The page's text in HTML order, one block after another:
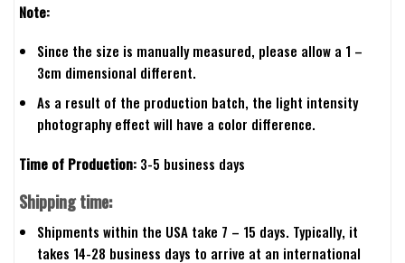
Note:
Since the size is manually measured, please allow a 1 –
3cm dimensional different.
As a result of the production batch, the light intensity
photography effect will have a color difference.
Time of Production: 3-5 business days
Shipping time:
Shipments within the USA take 7 – 15 days. Typically, it
takes 14-28 business days to arrive at an international